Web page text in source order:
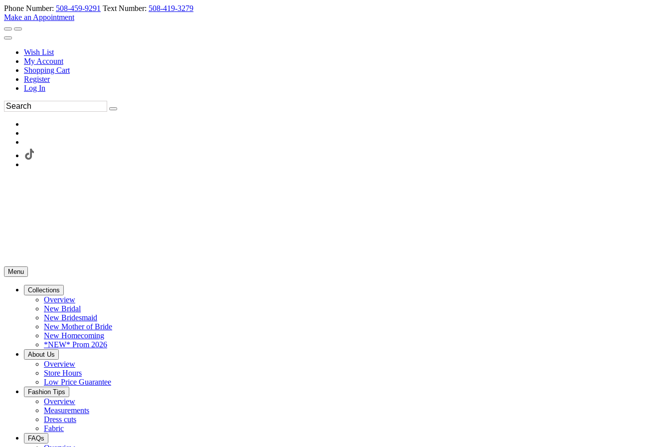
Phone Number: 508-459-9291 Text Number: 508-419-3279
Make an Appointment
Wish List
My Account
Shopping Cart
Register
Log In
Menu
Collections
Overview
New Bridal
New Bridesmaid
New Mother of Bride
New Homecoming
*NEW* Prom 2026
About Us
Overview
Store Hours
Low Price Guarantee
Fashion Tips
Overview
Measurements
Dress cuts
Fabric
FAQs